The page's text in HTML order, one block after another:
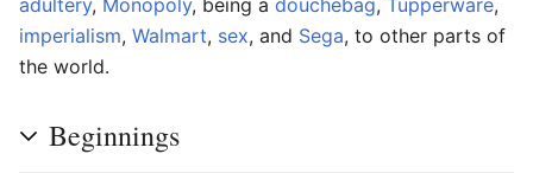
imperialism, Walmart, sex, and Sega, to other parts of
the world.
Beginnings